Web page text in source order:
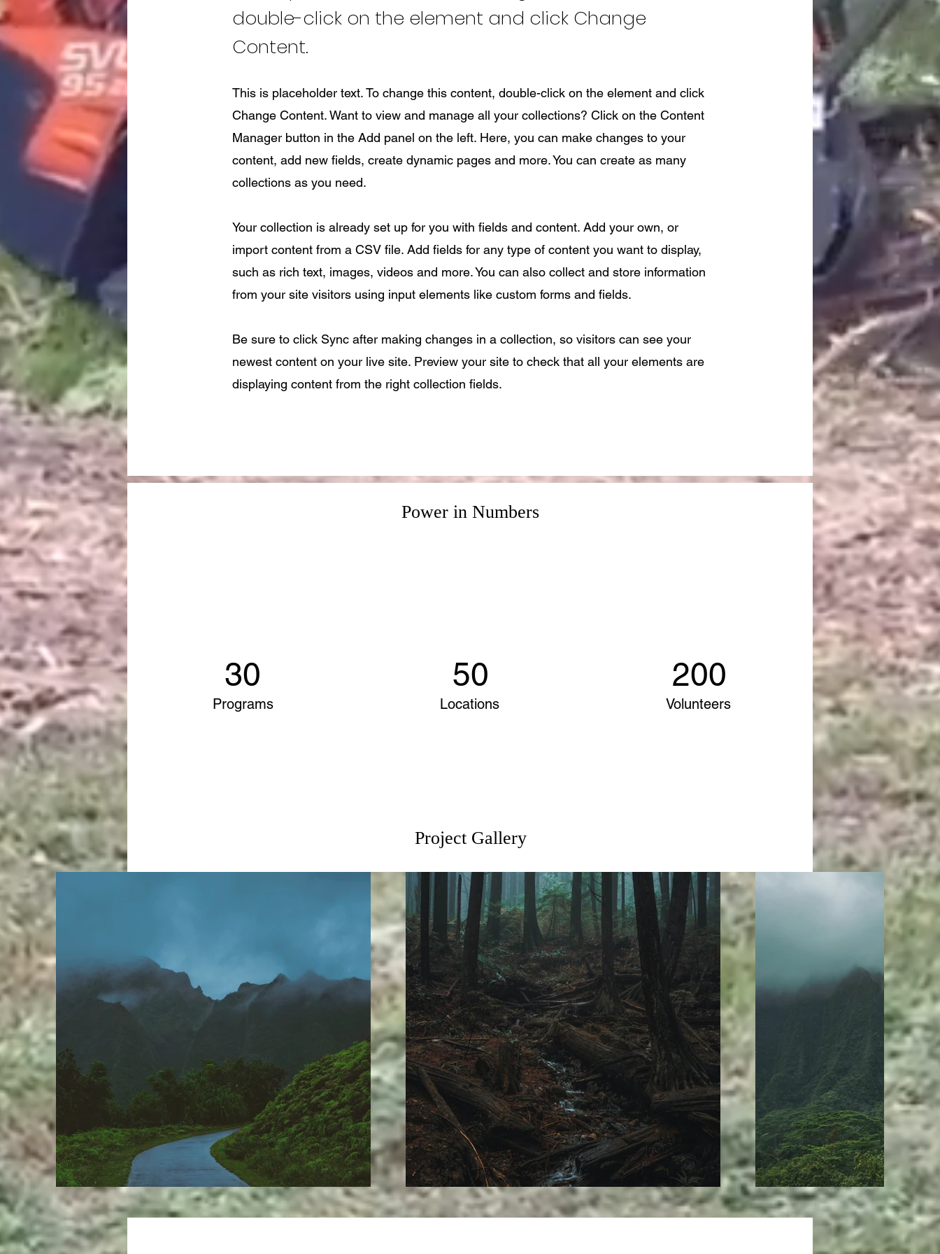
double-click on the element and click Change
Content.
This is placeholder text. To change this content, double-click on the element and click
Change Content. Want to view and manage all your collections? Click on the Content
Manager button in the Add panel on the left. Here, you can make changes to your
content, add new fields, create dynamic pages and more. You can create as many
collections as you need.
Your collection is already set up for you with fields and content. Add your own, or
import content from a CSV file. Add fields for any type of content you want to display,
such as rich text, images, videos and more. You can also collect and store information
from your site visitors using input elements like custom forms and fields.
Be sure to click Sync after making changes in a collection, so visitors can see your
newest content on your live site. Preview your site to check that all your elements are
displaying content from the right collection fields.
Power in Numbers
30
Programs
50
Locations
200
Volunteers
Project Gallery